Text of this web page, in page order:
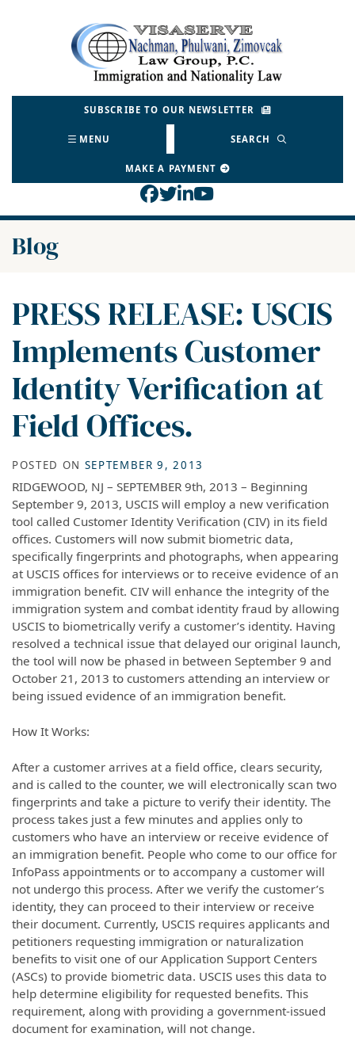
Return home
SUBSCRIBE TO OUR NEWSLETTER
MENU SEARCH
MAKE A PAYMENT
View our profile on
View our feed on
View our firm profile
View our channel
Blog
PRESS RELEASE: USCIS
Implements Customer
Identity Verification at
Field Offices.
POSTED ON SEPTEMBER 9, 2013
RIDGEWOOD, NJ – SEPTEMBER 9th, 2013 – Beginning
September 9, 2013, USCIS will employ a new verification
tool called Customer Identity Verification (CIV) in its field
offices. Customers will now submit biometric data,
specifically fingerprints and photographs, when appearing
at USCIS offices for interviews or to receive evidence of an
immigration benefit. CIV will enhance the integrity of the
immigration system and combat identity fraud by allowing
USCIS to biometrically verify a customer’s identity. Having
resolved a technical issue that delayed our original launch,
the tool will now be phased in between September 9 and
October 21, 2013 to customers attending an interview or
being issued evidence of an immigration benefit.
How It Works:
After a customer arrives at a field office, clears security,
and is called to the counter, we will electronically scan two
fingerprints and take a picture to verify their identity. The
process takes just a few minutes and applies only to
customers who have an interview or receive evidence of
an immigration benefit. People who come to our office for
InfoPass appointments or to accompany a customer will
not undergo this process. After we verify the customer’s
identity, they can proceed to their interview or receive
their document. Currently, USCIS requires applicants and
petitioners requesting immigration or naturalization
benefits to visit one of our Application Support Centers
(ASCs) to provide biometric data. USCIS uses this data to
help determine eligibility for requested benefits. This
requirement, along with providing a government-issued
document for examination, will not change.